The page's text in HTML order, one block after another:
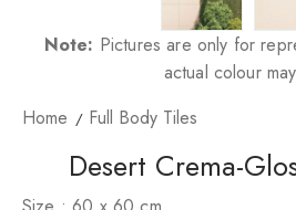
Note: Pictures are only for
actual colour
Home
Full Body Tiles
Desert Crema-